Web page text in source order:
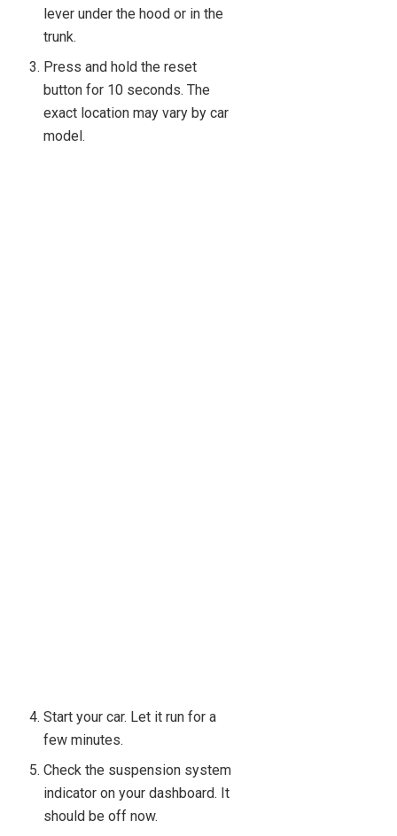
lever under the hood or in the
trunk.
Press and hold the reset
button for 10 seconds. The
exact location may vary by car
model.
Start your car. Let it run for a
few minutes.
Check the suspension system
indicator on your dashboard. It
should be off now.